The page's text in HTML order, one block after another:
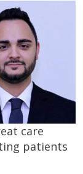
care
patients